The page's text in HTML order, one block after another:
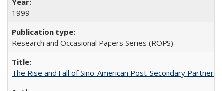
1999
Research and Occasional Papers Series (ROPS)
The Rise and Fall of Sino-American Post-Secondary